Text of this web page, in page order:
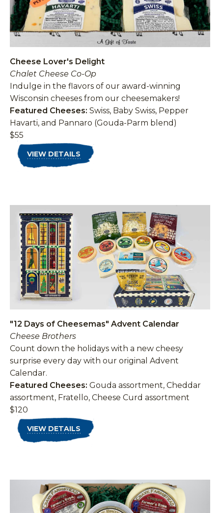
Cheese Lover's Delight
Chalet Cheese Co-Op
Indulge in the flavors of our award-winning
Wisconsin cheeses from our cheesemakers!
Featured Cheeses: Swiss, Baby Swiss, Pepper
Havarti, and Pannaro (Gouda-Parm blend)
$55
VIEW DETAILS
"12 Days of Cheesemas" Advent Calendar
Cheese Brothers
Count down the holidays with a new cheesy
surprise every day with our original Advent
Calendar.
Featured Cheeses: Gouda assortment, Cheddar
assortment, Fratello, Cheese Curd assortment
$120
VIEW DETAILS